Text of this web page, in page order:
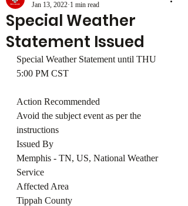
Special Weather
Statement Issued
Jan 13, 2022 1 min read
Special Weather Statement until THU
5:00 PM CST
Action Recommended
Avoid the subject event as per the
instructions
Issued By
Memphis - TN, US, National Weather
Service
Affected Area
Tippah County